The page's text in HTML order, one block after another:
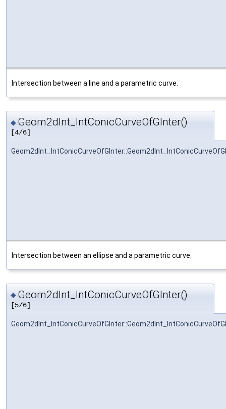
Intersection between a line and a parametric curve.
◆ Geom2dInt_IntConicCurveOfGInter()
[4/6]
Intersection between an ellipse and a parametric curve.
◆ Geom2dInt_IntConicCurveOfGInter()
[5/6]